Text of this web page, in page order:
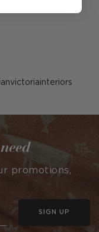
promotions,
SIGN UP